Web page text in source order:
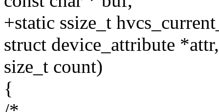
+static ssize_t
struct device_attribute
size_t count)
{